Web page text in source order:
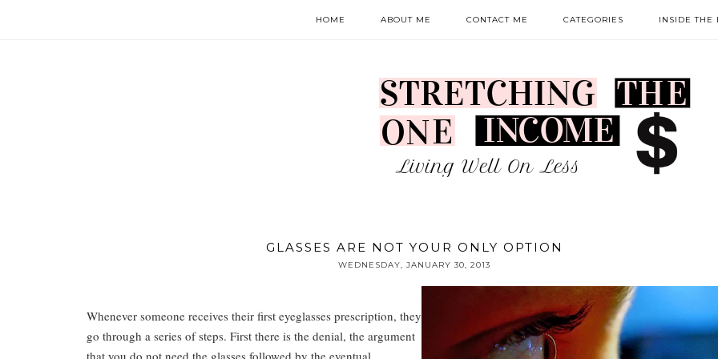
HOME ABOUT ME CONTACT ME CATEGORIES INSIDE THE
GLASSES ARE NOT YOUR ONLY OPTION
WEDNESDAY, JANUARY 30, 2013
Whenever someone receives their first eyeglasses prescription, they
go through a series of steps. First there is the denial, the argument
that you do not need the glasses followed by the eventual